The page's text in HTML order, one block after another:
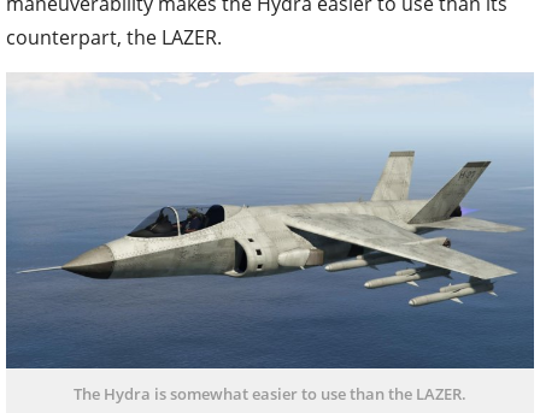
counterpart, the LAZER.
The Hydra is somewhat easier to use than the LAZER.